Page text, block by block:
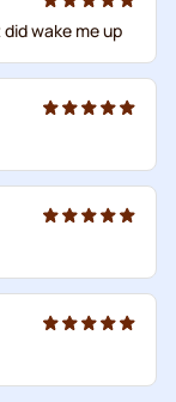
wake me up